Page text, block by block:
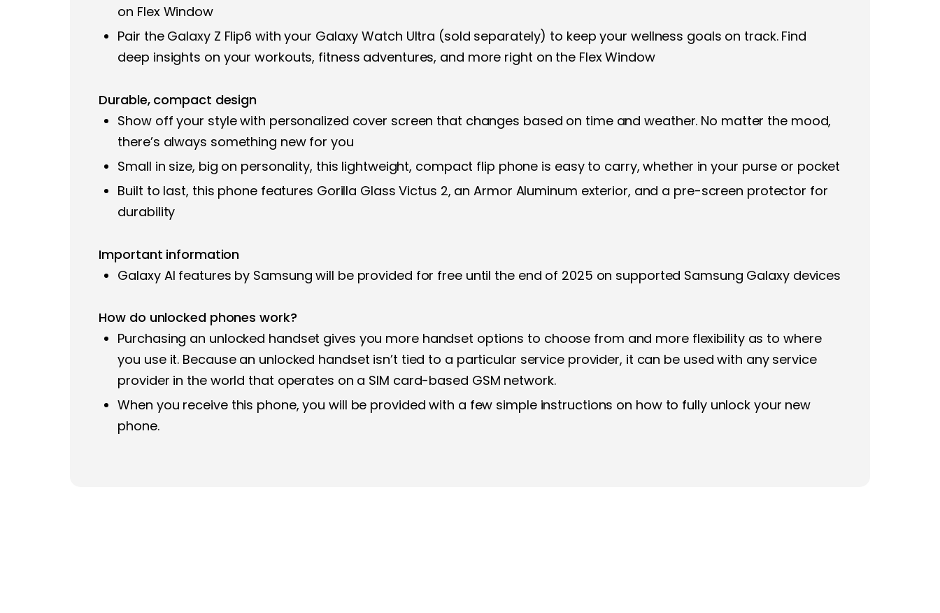
on Flex Window
Pair the Galaxy Z Flip6 with your Galaxy Watch Ultra (sold separately) to keep your wellness goals on track. Find
deep insights on your workouts, fitness adventures, and more right on the Flex Window
Durable, compact design
Show off your style with personalized cover screen that changes based on time and weather. No matter the mood,
there’s always something new for you
Small in size, big on personality, this lightweight, compact flip phone is easy to carry, whether in your purse or pocket
Built to last, this phone features Gorilla Glass Victus 2, an Armor Aluminum exterior, and a pre-screen protector for
durability
Important information
Galaxy AI features by Samsung will be provided for free until the end of 2025 on supported Samsung Galaxy devices
How do unlocked phones work?
Purchasing an unlocked handset gives you more handset options to choose from and more flexibility as to where
you use it. Because an unlocked handset isn’t tied to a particular service provider, it can be used with any service
provider in the world that operates on a SIM card-based GSM network.
When you receive this phone, you will be provided with a few simple instructions on how to fully unlock your new
phone.